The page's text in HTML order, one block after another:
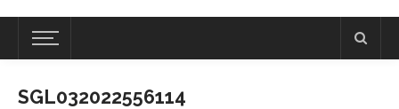
SGL032022556114